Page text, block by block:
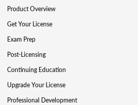
Product Overview
Get Your License
Exam Prep
Post-Licensing
Continuing Education
Upgrade Your License
Professional Development